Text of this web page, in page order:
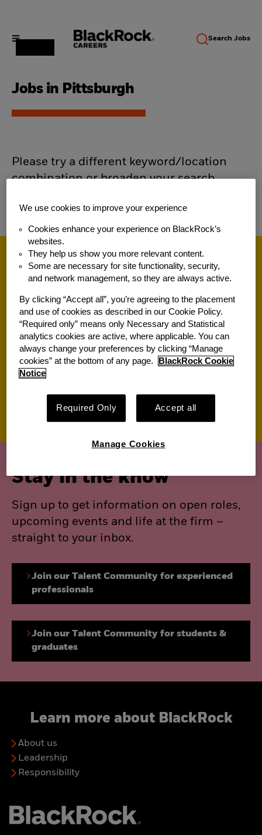
Search Jobs
Jobs in Pittsburgh
Please try a different keyword/location
combination or broaden your search
Jobs for you
Suggested jobs
View All of Our Available Opportunities
Recently viewed jobs
Saved jobs
Stay in the know
Sign up to get information on open roles,
upcoming events and life at the firm –
straight to your inbox.
Join our Talent Community for experienced
professionals
Join our Talent Community for students &
graduates
Learn more about BlackRock
About us
Leadership
Responsibility
We use cookies to improve your experience
Cookies enhance your experience on BlackRock’s
websites.
They help us show you more relevant content.
Some are necessary for site functionality, security,
and network management, so they are always active.
By clicking “Accept all”, you’re agreeing to the placement
and use of cookies as described in our Cookie Policy.
“Required only” means only Necessary and Statistical
analytics cookies are active, where applicable. You can
always change your preferences by clicking “Manage
cookies” at the bottom of any page.
BlackRock Cookie
Notice
Required Only Accept all
Manage Cookies